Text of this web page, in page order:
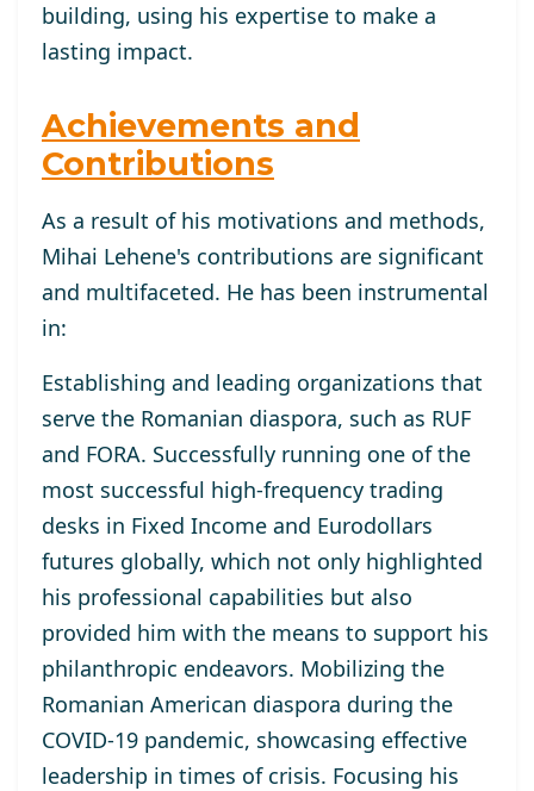
building, using his expertise to make a
lasting impact.
Achievements and
Contributions
As a result of his motivations and methods,
Mihai Lehene's contributions are significant
and multifaceted. He has been instrumental
in:
Establishing and leading organizations that
serve the Romanian diaspora, such as RUF
and FORA. Successfully running one of the
most successful high-frequency trading
desks in Fixed Income and Eurodollars
futures globally, which not only highlighted
his professional capabilities but also
provided him with the means to support his
philanthropic endeavors. Mobilizing the
Romanian American diaspora during the
COVID-19 pandemic, showcasing effective
leadership in times of crisis. Focusing his